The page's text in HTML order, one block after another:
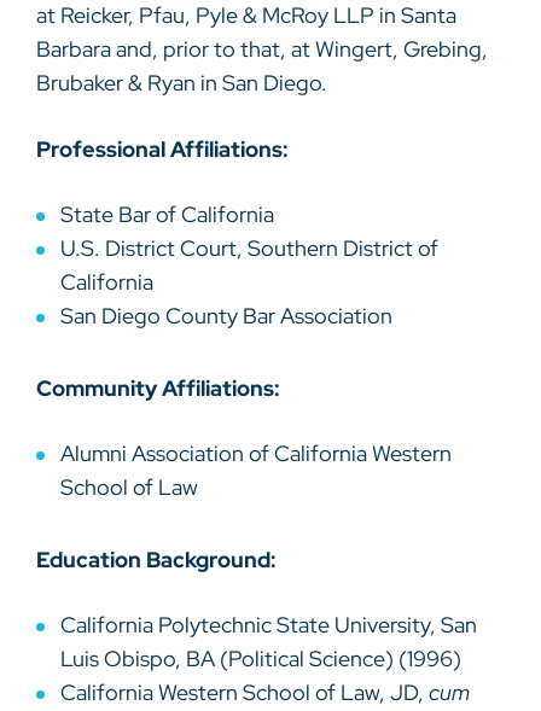
at Reicker, Pfau, Pyle & McRoy LLP in Santa
Barbara and, prior to that, at Wingert, Grebing,
Brubaker & Ryan in San Diego.
Professional Affiliations:
State Bar of California
U.S. District Court, Southern District of
California
San Diego County Bar Association
Community Affiliations:
Alumni Association of California Western
School of Law
Education Background:
California Polytechnic State University, San
Luis Obispo, BA (Political Science) (1996)
California Western School of Law, JD, cum